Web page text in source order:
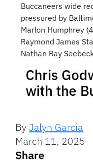
Buccaneers wide
pressured by
Marlon Humphrey
Raymond James
Nathan Ray
Chris
with the
ByJalyn Garcia
March 11, 2025
Share